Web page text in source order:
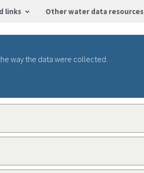
links Other water data resources
way the data were collected.